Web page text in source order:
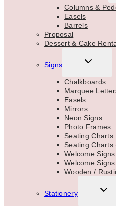
Columns &
Easels
Barrels
Proposal
Dessert & Cake
Signs
TOGGLE
MENU
Chalkboards
Marquee
Easels
Mirrors
Neon Signs
Photo Frames
Seating Charts
Seating Charts
Welcome Signs
Welcome
Wooden /
Stationery